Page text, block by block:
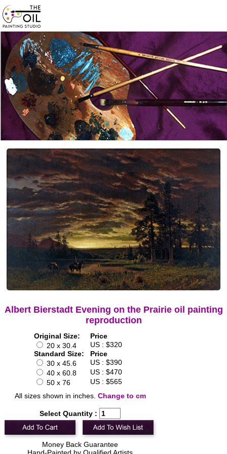
Albert Bierstadt Evening on the Prairie oil painting
reproduction
Original Size:
Price
20 x 30.4
US : $320
Standard Size:
Price
30 x 45.6
US : $390
40 x 60.8
US : $470
50 x 76
US : $565
All sizes shown in inches. Change to cm
Select Quantity :
Money Back Guarantee